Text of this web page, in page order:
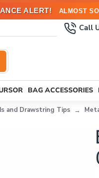
ALERT! ALMOST
Call
BAG ACCESSORIES
and Drawstring Tips